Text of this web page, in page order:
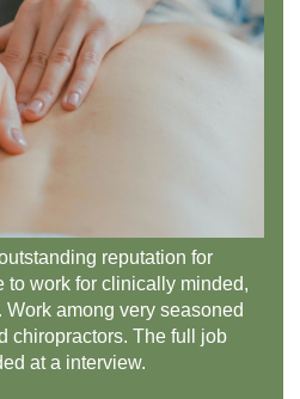
reputation for
to work for clinically minded,
among very seasoned
chiropractors. The full job
at a interview.